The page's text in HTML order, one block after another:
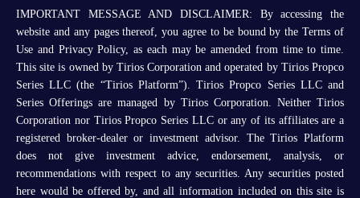
IMPORTANT MESSAGE AND DISCLAIMER: By accessing the
website and any pages thereof, you agree to be bound by the Terms of
Use and Privacy Policy, as each may be amended from time to time.
This site is owned by Tirios Corporation and operated by Tirios Propco
Series LLC (the “Tirios Platform”). Tirios Propco Series LLC and
Series Offerings are managed by Tirios Corporation. Neither Tirios
Corporation nor Tirios Propco Series LLC or any of its affiliates are a
registered broker-dealer or investment advisor. The Tirios Platform
does not give investment advice, endorsement, analysis, or
recommendations with respect to any securities. Any securities posted
here would be offered by, and all information included on this site is